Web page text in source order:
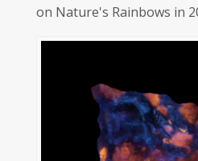
on Nature's Rainbows in